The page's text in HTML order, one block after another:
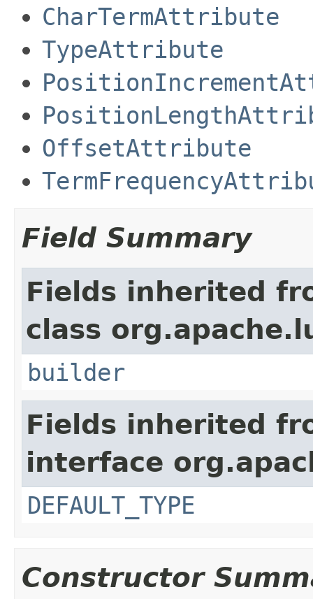
CharTermAttribute
TypeAttribute
OffsetAttribute
Field Summary
Fields inherited
class
builder
Fields inherited
interface
DEFAULT_TYPE
Constructor